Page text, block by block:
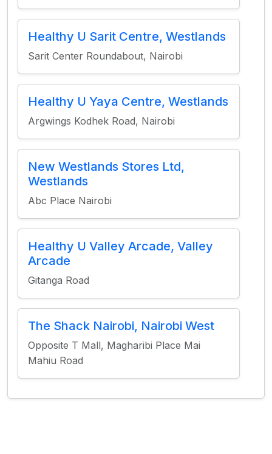
Healthy U Sarit Centre, Westlands
Sarit Center Roundabout, Nairobi
Healthy U Yaya Centre, Westlands
Argwings Kodhek Road, Nairobi
New Westlands Stores Ltd,
Westlands
Abc Place Nairobi
Healthy U Valley Arcade, Valley
Arcade
Gitanga Road
The Shack Nairobi, Nairobi West
Opposite T Mall, Magharibi Place Mai
Mahiu Road